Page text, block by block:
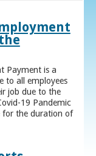
Payment is a
to all employees
job due to the
19 Pandemic
for the duration of